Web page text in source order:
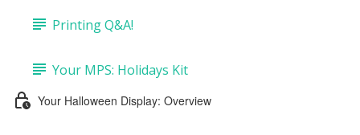
Printing Q&A!
Your MPS: Holidays Kit
Your Halloween Display: Overview